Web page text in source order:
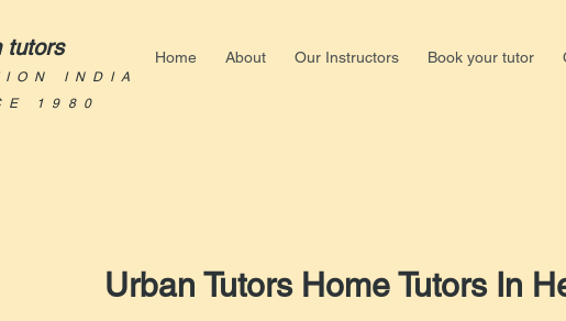
tutors
INDIA
1980
Home About Our Instructors Book your tutor
Urban Tutors Home Tutors In